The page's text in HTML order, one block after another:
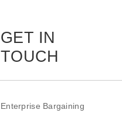
GET IN
TOUCH
Enterprise Bargaining